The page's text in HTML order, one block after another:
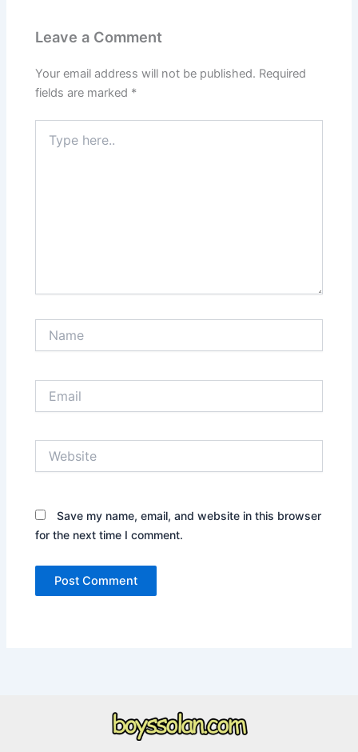
Leave a Comment
Your email address will not be published. Required
fields are marked *
here..
Save my name, email, and website in this browser
for the next time I comment.